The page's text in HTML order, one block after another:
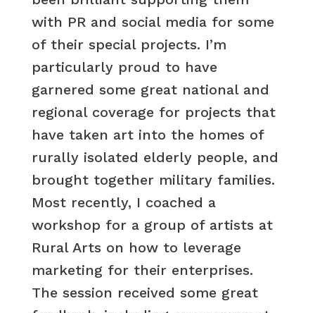
with PR and social media for some
of their special projects. I’m
particularly proud to have
garnered some great national and
regional coverage for projects that
have taken art into the homes of
rurally isolated elderly people, and
brought together military families.
Most recently, I coached a
workshop for a group of artists at
Rural Arts on how to leverage
marketing for their enterprises.
The session received some great